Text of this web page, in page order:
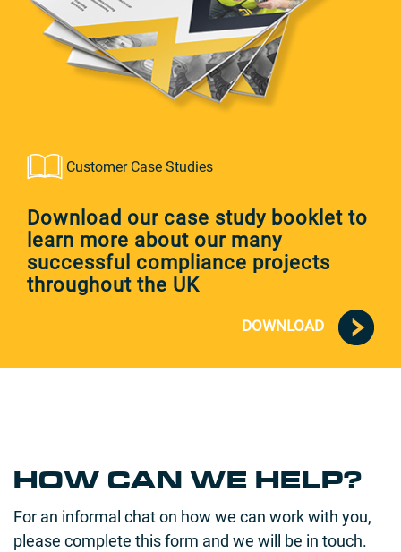
Customer Case Studies
Download our case study booklet to
learn more about our many
successful compliance projects
throughout the UK
DOWNLOAD
HOW CAN WE HELP?
For an informal chat on how we can work with you,
please complete this form and we will be in touch.